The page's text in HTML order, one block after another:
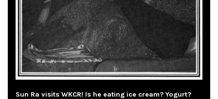
Sun Ra visits WKCR! Is he eating ice cream? Yogurt?